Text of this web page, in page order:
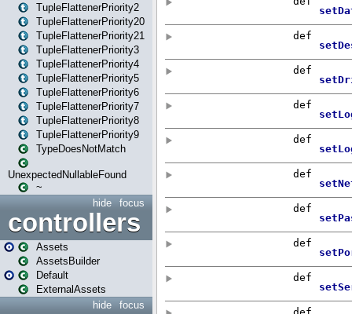
TupleFlattenerPriority2
TupleFlattenerPriority20
TupleFlattenerPriority21
TupleFlattenerPriority3
TupleFlattenerPriority4
TupleFlattenerPriority5
TupleFlattenerPriority6
TupleFlattenerPriority7
TupleFlattenerPriority8
TupleFlattenerPriority9
TypeDoesNotMatch
UnexpectedNullableFound
~
focus
hide
controllers
Assets
AssetsBuilder
Default
ExternalAssets
focus
hide